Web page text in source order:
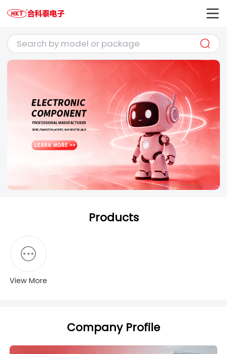
Products
View More
Company Profile